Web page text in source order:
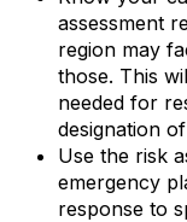
assessment
region may
those. This
needed for
designation
Use the risk
emergency
response to